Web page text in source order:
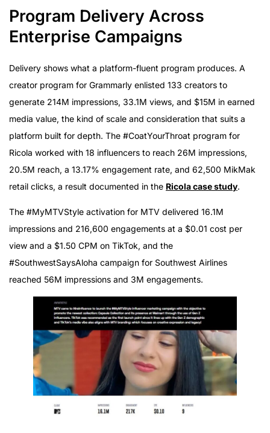
Program Delivery Across
Enterprise Campaigns
Delivery shows what a platform-fluent program produces. A
creator program for Grammarly enlisted 133 creators to
generate 214M impressions, 33.1M views, and $15M in earned
media value, the kind of scale and consideration that suits a
platform built for depth. The #CoatYourThroat program for
Ricola worked with 18 influencers to reach 26M impressions,
20.5M reach, a 13.17% engagement rate, and 62,500 MikMak
retail clicks, a result documented in the Ricola case study.
The #MyMTVStyle activation for MTV delivered 16.1M
impressions and 216,600 engagements at a $0.01 cost per
view and a $1.50 CPM on TikTok, and the
#SouthwestSaysAloha campaign for Southwest Airlines
reached 56M impressions and 3M engagements.